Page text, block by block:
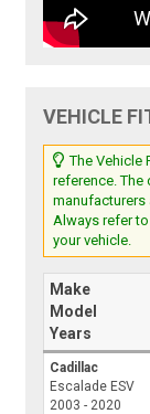
VEHICLE
The Vehicle
reference.
manufacturers
Always refer
your vehicle.
Make
Model
Years
Cadillac
Escalade ESV
2003 - 2020